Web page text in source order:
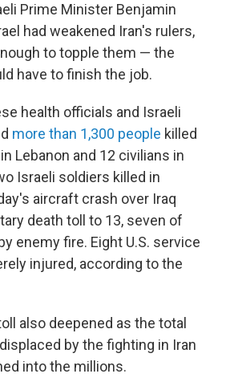
Prime Minister Benjamin
had weakened Iran's rulers,
to topple them — the
have to finish the job.
health officials and Israeli
more than 1,300 people killed
Lebanon and 12 civilians in
Israeli soldiers killed in
aircraft crash over Iraq
death toll to 13, seven of
enemy fire. Eight U.S. service
injured, according to the
also deepened as the total
by the fighting in Iran
into the millions.